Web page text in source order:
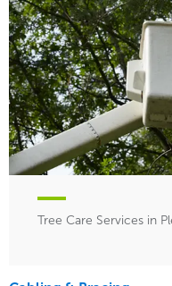
Tree Care Services in